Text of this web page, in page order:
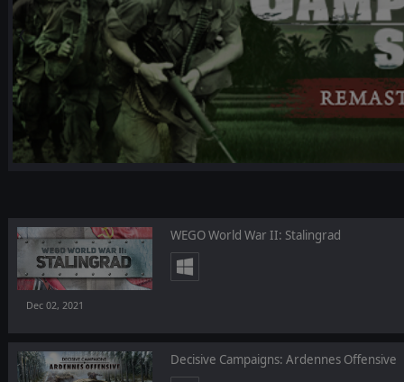
❮
WEGO World War II: Stalingrad
Dec 02, 2021
Decisive Campaigns: Ardennes Offensive